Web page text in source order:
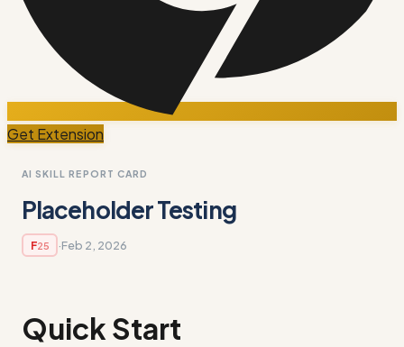
Get Extension
AI SKILL REPORT CARD
Placeholder Testing
F25 ·Feb 2, 2026
Quick Start